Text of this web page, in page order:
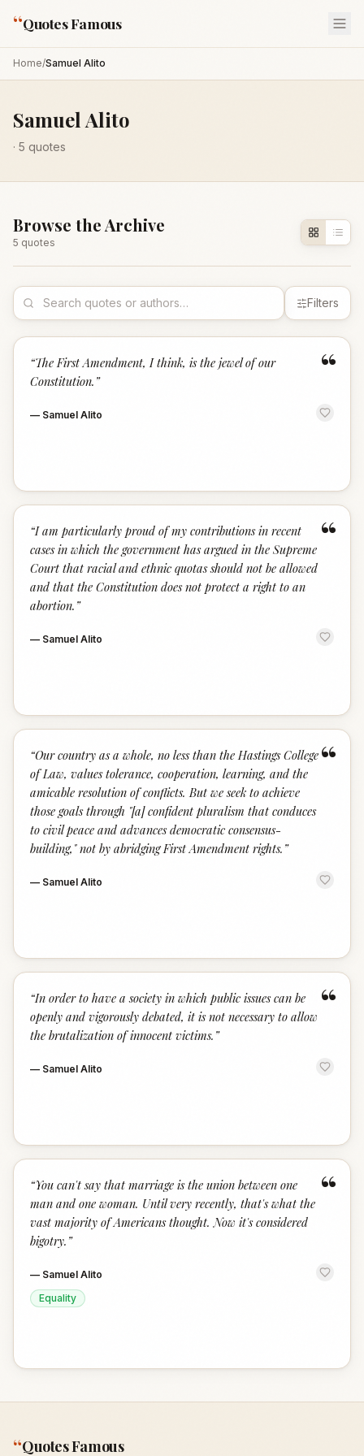
“Quotes Famous
Home/Samuel Alito
Samuel Alito
· 5 quotes
Browse the Archive
5 quotes
Filters
“
“The First Amendment, I think, is the jewel of our
Constitution. ”
— Samuel Alito
“
“I am particularly proud of my contributions in recent
cases in which the government has argued in the Supreme
Court that racial and ethnic quotas should not be allowed
and that the Constitution does not protect a right to an
abortion. ”
— Samuel Alito
“
“Our country as a whole, no less than the Hastings College
of Law, values tolerance, cooperation, learning, and the
amicable resolution of conflicts. But we seek to achieve
those goals through "[a] confident pluralism that conduces
to civil peace and advances democratic consensus-
building," not by abridging First Amendment rights. ”
— Samuel Alito
“
“In order to have a society in which public issues can be
openly and vigorously debated, it is not necessary to allow
the brutalization of innocent victims. ”
— Samuel Alito
“
“You can't say that marriage is the union between one
man and one woman. Until very recently, that's what the
vast majority of Americans thought. Now it's considered
bigotry. ”
— Samuel Alito
Equality
“Quotes Famous